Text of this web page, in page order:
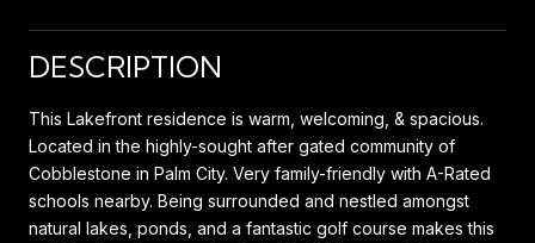
DESCRIPTION
This Lakefront residence is warm, welcoming, & spacious.
Located in the highly-sought after gated community of
Cobblestone in Palm City. Very family-friendly with A-Rated
schools nearby. Being surrounded and nestled amongst
natural lakes, ponds, and a fantastic golf course makes this